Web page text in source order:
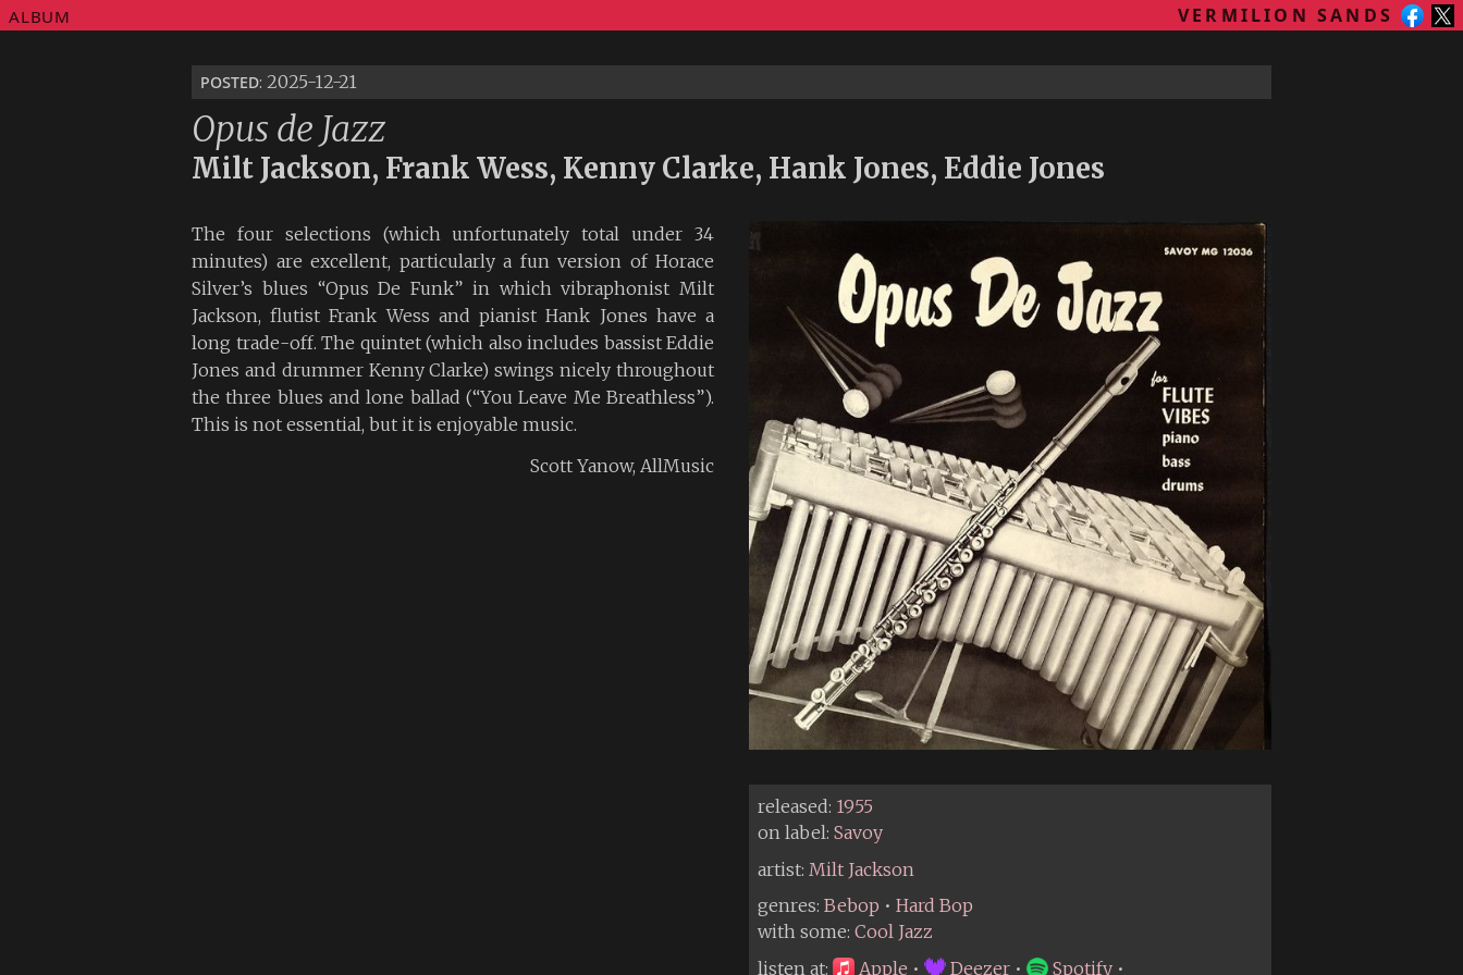
ALBUM VERMILION SANDS
posted: 2025-12-21
Opus de Jazz
Milt Jackson, Frank Wess, Kenny Clarke, Hank Jones, Eddie Jones
released: 1955
on label: Savoy
artist: Milt Jackson
genres: Bebop • Hard Bop
with some: Cool Jazz
listen at:
Apple • Deezer • Spotify •
The four selections (which unfortunately total under 34
minutes) are excellent, particularly a fun version of Horace
Silver’s blues “Opus De Funk” in which vibraphonist Milt
Jackson, flutist Frank Wess and pianist Hank Jones have a
long trade-off. The quintet (which also includes bassist Eddie
Jones and drummer Kenny Clarke) swings nicely throughout
the three blues and lone ballad (“You Leave Me Breathless”).
This is not essential, but it is enjoyable music.
Scott Yanow, AllMusic